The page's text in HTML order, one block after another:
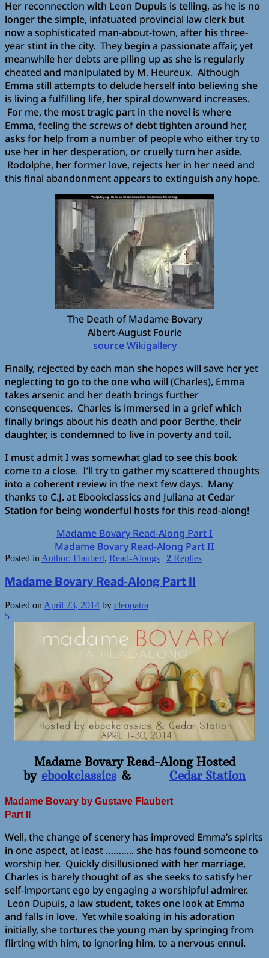
Her reconnection with Leon Dupuis is telling, as he is no
longer the simple, infatuated provincial law clerk but
now a sophisticated man-about-town, after his three-
year stint in the city. They begin a passionate affair, yet
meanwhile her debts are piling up as she is regularly
cheated and manipulated by M. Heureux. Although
Emma still attempts to delude herself into believing she
is living a fulfilling life, her spiral downward increases.
For me, the most tragic part in the novel is where
Emma, feeling the screws of debt tighten around her,
asks for help from a number of people who either try to
use her in her desperation, or cruelly turn her aside.
Rodolphe, her former love, rejects her in her need and
this final abandonment appears to extinguish any hope.
The Death of Madame Bovary
Albert-August Fourie
source Wikigallery
Finally, rejected by each man she hopes will save her yet
neglecting to go to the one who will (Charles), Emma
takes arsenic and her death brings further
consequences. Charles is immersed in a grief which
finally brings about his death and poor Berthe, their
daughter, is condemned to live in poverty and toil.
I must admit I was somewhat glad to see this book
come to a close. I’ll try to gather my scattered thoughts
into a coherent review in the next few days. Many
thanks to C.J. at Ebookclassics and Juliana at Cedar
Station for being wonderful hosts for this read-along!
Madame Bovary Read-Along Part I
Madame Bovary Read-Along Part II
Posted in Author: Flaubert, Read-Alongs | 2 Replies
Madame Bovary Read-Along Part II
Posted on April 23, 2014 by cleopatra
5
Madame Bovary Read-Along Hosted
by ebookclassics & Cedar Station
Madame Bovary by Gustave Flaubert
Part II
Well, the change of scenery has improved Emma’s spirits
in one aspect, at least ……….. she has found someone to
worship her. Quickly disillusioned with her marriage,
Charles is barely thought of as she seeks to satisfy her
self-important ego by engaging a worshipful admirer.
Leon Dupuis, a law student, takes one look at Emma
and falls in love. Yet while soaking in his adoration
initially, she tortures the young man by springing from
flirting with him, to ignoring him, to a nervous ennui.